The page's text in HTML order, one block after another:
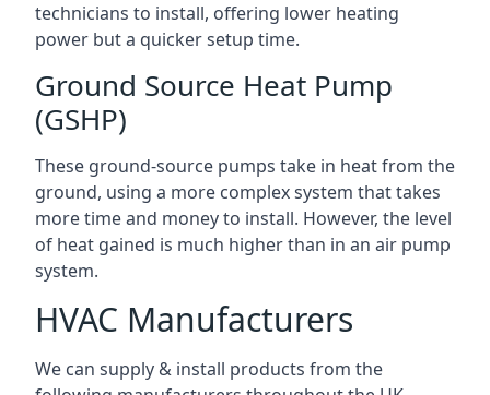
technicians to install, offering lower heating
power but a quicker setup time.
Ground Source Heat Pump
(GSHP)
These ground-source pumps take in heat from the
ground, using a more complex system that takes
more time and money to install. However, the level
of heat gained is much higher than in an air pump
system.
HVAC Manufacturers
We can supply & install products from the